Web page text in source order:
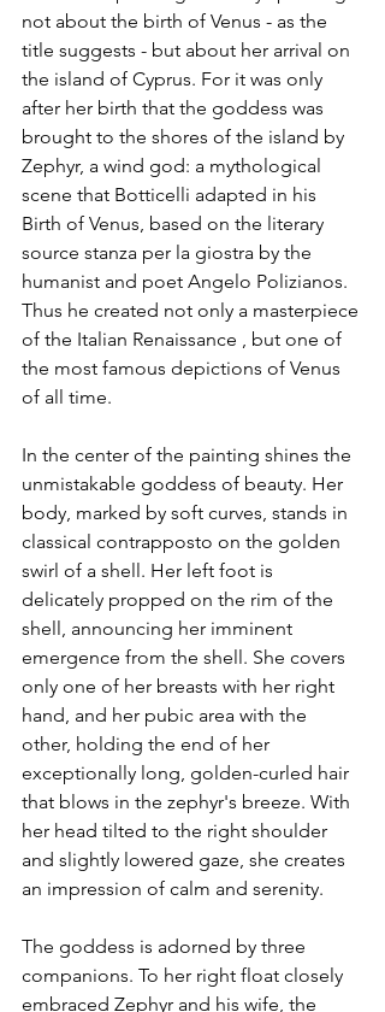
not about the birth of Venus - as the
title suggests - but about her arrival on
the island of Cyprus. For it was only
after her birth that the goddess was
brought to the shores of the island by
Zephyr, a wind god: a mythological
scene that Botticelli adapted in his
Birth of Venus, based on the literary
source stanza per la giostra by the
humanist and poet Angelo Polizianos.
Thus he created not only a masterpiece
of the Italian Renaissance , but one of
the most famous depictions of Venus
of all time.
In the center of the painting shines the
unmistakable goddess of beauty. Her
body, marked by soft curves, stands in
classical contrapposto on the golden
swirl of a shell. Her left foot is
delicately propped on the rim of the
shell, announcing her imminent
emergence from the shell. She covers
only one of her breasts with her right
hand, and her pubic area with the
other, holding the end of her
exceptionally long, golden-curled hair
that blows in the zephyr's breeze. With
her head tilted to the right shoulder
and slightly lowered gaze, she creates
an impression of calm and serenity.
The goddess is adorned by three
companions. To her right float closely
embraced Zephyr and his wife, the